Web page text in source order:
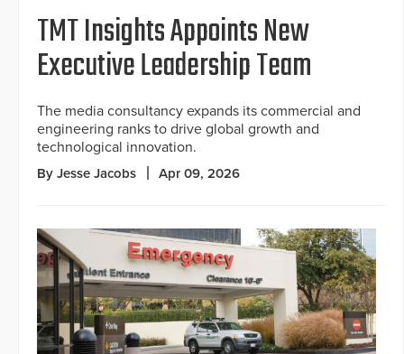
TMT Insights Appoints New
Executive Leadership Team
The media consultancy expands its commercial and
engineering ranks to drive global growth and
technological innovation.
By Jesse Jacobs Apr 09, 2026